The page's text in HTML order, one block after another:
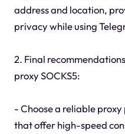
address and location,
privacy while using
2. Final
proxy SOCKS5:
- Choose a reliable
that offer high-speed